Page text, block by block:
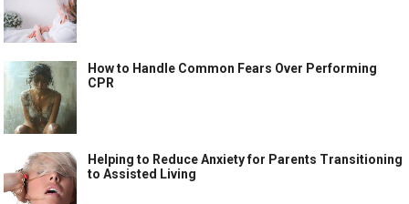
How to Handle Common Fears Over Performing
CPR
Helping to Reduce Anxiety for Parents Transitioning
to Assisted Living